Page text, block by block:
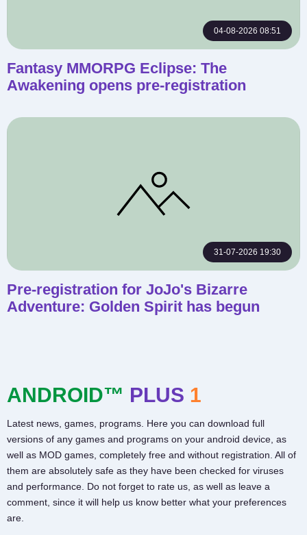
04-08-2026 08:51
Fantasy MMORPG Eclipse: The
Awakening opens pre-registration
31-07-2026 19:30
Pre-registration for JoJo's Bizarre
Adventure: Golden Spirit has begun
ANDROID™ PLUS 1
Latest news, games, programs. Here you can download full
versions of any games and programs on your android device, as
well as MOD games, completely free and without registration. All of
them are absolutely safe as they have been checked for viruses
and performance. Do not forget to rate us, as well as leave a
comment, since it will help us know better what your preferences
are.